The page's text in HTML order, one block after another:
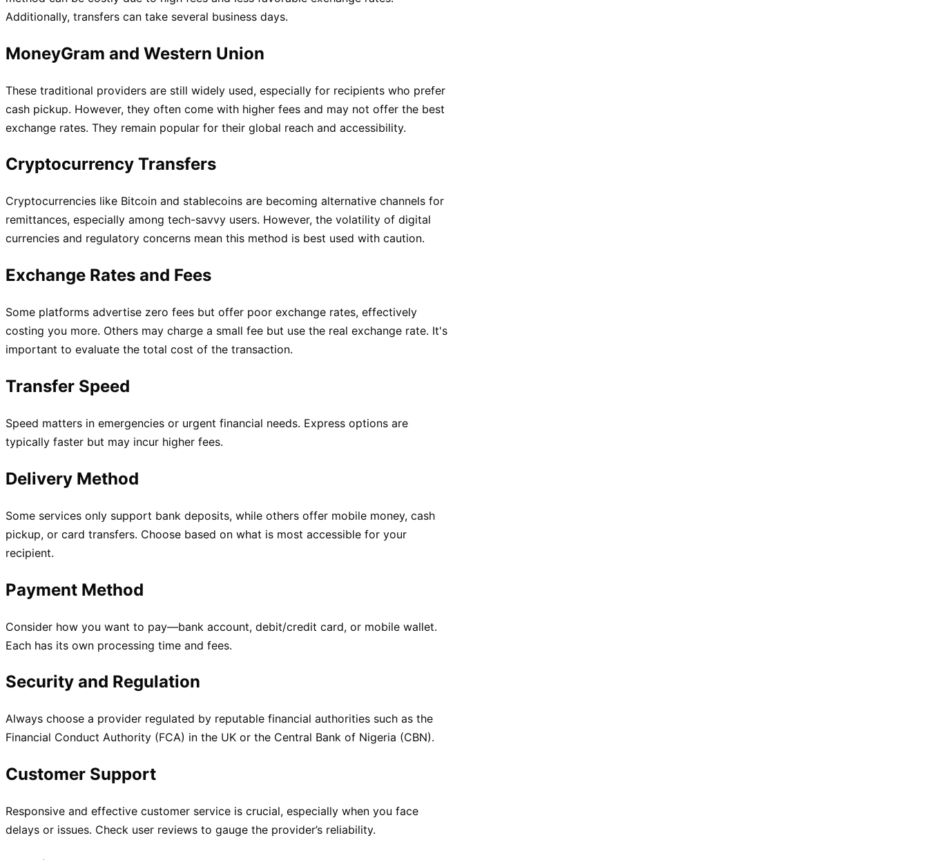
Additionally, transfers can take several business days.
MoneyGram and Western Union
These traditional providers are still widely used, especially for recipients who prefer
cash pickup. However, they often come with higher fees and may not offer the best
exchange rates. They remain popular for their global reach and accessibility.
Cryptocurrency Transfers
Cryptocurrencies like Bitcoin and stablecoins are becoming alternative channels for
remittances, especially among tech-savvy users. However, the volatility of digital
currencies and regulatory concerns mean this method is best used with caution.
Exchange Rates and Fees
Some platforms advertise zero fees but offer poor exchange rates, effectively
costing you more. Others may charge a small fee but use the real exchange rate. It's
important to evaluate the total cost of the transaction.
Transfer Speed
Speed matters in emergencies or urgent financial needs. Express options are
typically faster but may incur higher fees.
Delivery Method
Some services only support bank deposits, while others offer mobile money, cash
pickup, or card transfers. Choose based on what is most accessible for your
recipient.
Payment Method
Consider how you want to pay—bank account, debit/credit card, or mobile wallet.
Each has its own processing time and fees.
Security and Regulation
Always choose a provider regulated by reputable financial authorities such as the
Financial Conduct Authority (FCA) in the UK or the Central Bank of Nigeria (CBN).
Customer Support
Responsive and effective customer service is crucial, especially when you face
delays or issues. Check user reviews to gauge the provider’s reliability.